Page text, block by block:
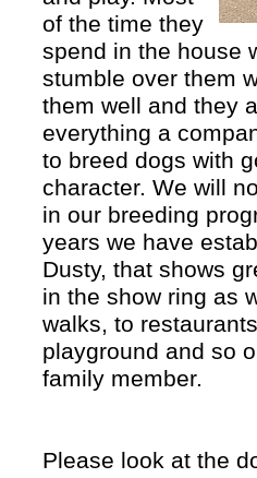
of the time they
spend in the house
stumble over them
them well and they
everything a
to breed dogs with
character. We will
in our breeding
years we have
Dusty, that shows
in the show ring as
walks, to
playground and so
family member.
Please look at the